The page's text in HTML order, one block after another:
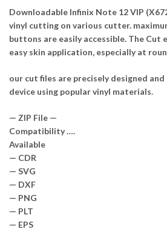
Downloadable Infinix Note 12 VIP
vinyl cutting on various cutter.
buttons are easily accessible. The Cut
easy skin application, especially at
our cut files are precisely designed
device using popular vinyl materials.
— ZIP File —
Compatibility ….
Available
— CDR
— SVG
— DXF
— PNG
— PLT
— EPS